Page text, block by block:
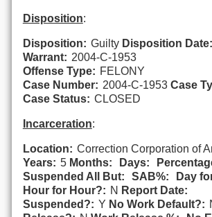
Disposition:
Disposition: Guilty Disposition Date:
Warrant: 2004-C-1953
Offense Type: FELONY
Case Number: 2004-C-1953 Case
Case Status: CLOSED
Incarceration:
Location: Correction Corporation of
Years: 5 Months: Days:
Suspended All But:
SAB%: Day
Hour for Hour?: N Report Date:
Suspended?: Y No Work Default?: